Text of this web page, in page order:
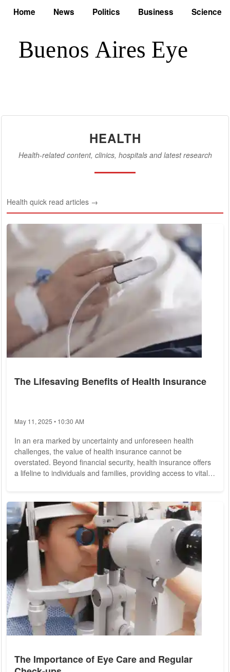
Home News Politics Business Science
HEALTH
Health-related content, clinics, hospitals and latest research
Health quick read articles →
The Lifesaving Benefits of Health Insurance
May 11, 2025 • 10:30 AM
In an era marked by uncertainty and unforeseen health
challenges, the value of health insurance cannot be
overstated. Beyond financial security, health insurance offers
a lifeline to individuals and families, providing access to vital
and its profound impact on individual well-being and public
health. At its core, health insurance serves as a gateway to
essential...
The Importance of Eye Care and Regular